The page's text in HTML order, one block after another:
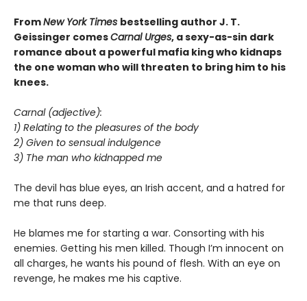
FromNew York Times bestselling author J. T.
Geissinger comesCarnal Urges, a sexy-as-sin dark
romance about a powerful mafia king who kidnaps
the one woman who will threaten to bring him to his
knees.
Carnal (adjective):
1) Relating to the pleasures of the body
2) Given to sensual indulgence
3) The man who kidnapped me
The devil has blue eyes, an Irish accent, and a hatred for
me that runs deep.
He blames me for starting a war. Consorting with his
enemies. Getting his men killed. Though I’m innocent on
all charges, he wants his pound of flesh. With an eye on
revenge, he makes me his captive.